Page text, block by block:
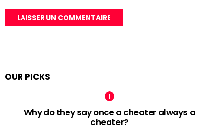
OUR PICKS
Why do they say once a cheater always a
cheater?